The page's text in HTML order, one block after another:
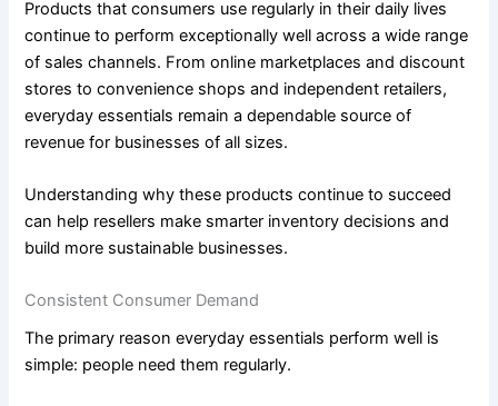
Products that consumers use regularly in their daily lives
continue to perform exceptionally well across a wide range
of sales channels. From online marketplaces and discount
stores to convenience shops and independent retailers,
everyday essentials remain a dependable source of
revenue for businesses of all sizes.
Understanding why these products continue to succeed
can help resellers make smarter inventory decisions and
build more sustainable businesses.
Consistent Consumer Demand
The primary reason everyday essentials perform well is
simple: people need them regularly.